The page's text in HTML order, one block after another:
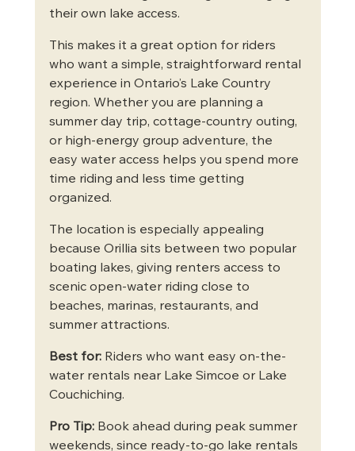
their own lake access.
This makes it a great option for riders
who want a simple, straightforward rental
experience in Ontario’s Lake Country
region. Whether you are planning a
summer day trip, cottage-country outing,
or high-energy group adventure, the
easy water access helps you spend more
time riding and less time getting
organized.
The location is especially appealing
because Orillia sits between two popular
boating lakes, giving renters access to
scenic open-water riding close to
beaches, marinas, restaurants, and
summer attractions.
Best for: Riders who want easy on-the-
water rentals near Lake Simcoe or Lake
Couchiching.
Pro Tip: Book ahead during peak summer
weekends, since ready-to-go lake rentals